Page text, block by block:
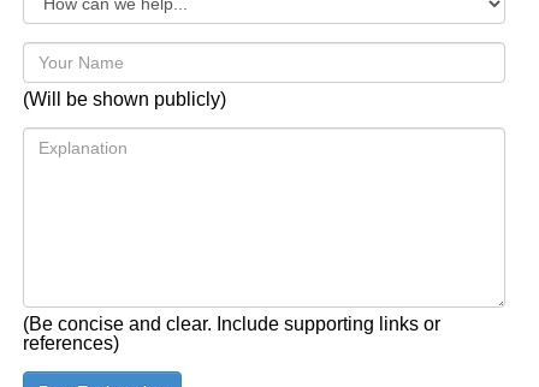
(Will be shown publicly)
(Be concise and clear. Include supporting links or
references)